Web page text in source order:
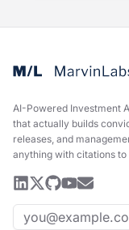
AI-Powered Investment
that actually builds
releases, and
anything with citations to